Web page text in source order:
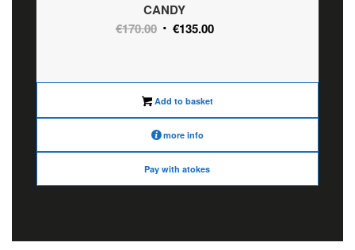
CANDY
€170.00 Original
€170.00.
€135.00Current
€135.00.
Add to basket
more info
Pay with atokes